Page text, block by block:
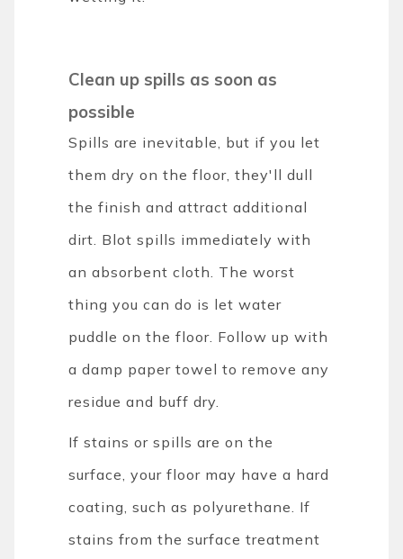
Clean up spills as soon as
possible
Spills are inevitable, but if you let
them dry on the floor, they'll dull
the finish and attract additional
dirt. Blot spills immediately with
an absorbent cloth. The worst
thing you can do is let water
puddle on the floor. Follow up with
a damp paper towel to remove any
residue and buff dry.
If stains or spills are on the
surface, your floor may have a hard
coating, such as polyurethane. If
stains from the surface treatment